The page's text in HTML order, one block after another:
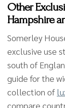
Other
Hampshire
Somerley
exclusive use
south of
guide for the
collection of
compare